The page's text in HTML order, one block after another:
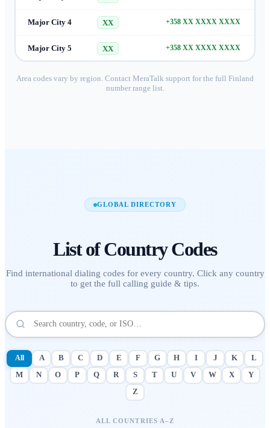
Major City 4 XX +358 XX XXXX XXXX
Major City 5 XX +358 XX XXXX XXXX
Area codes vary by region. Contact MeraTalk support for the full Finland
number range list.
GLOBAL DIRECTORY
List of Country Codes
Find international dialing codes for every country. Click any country
to get the full calling guide & tips.
All A B C D E F G H I J K
L
M
N O P Q R S T U V W X
Y
Z
ALL COUNTRIES A–Z